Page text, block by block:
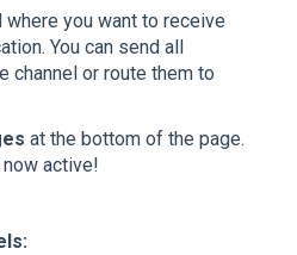
where you want to receive
You can send all
channel or route them to
at the bottom of the page.
active!